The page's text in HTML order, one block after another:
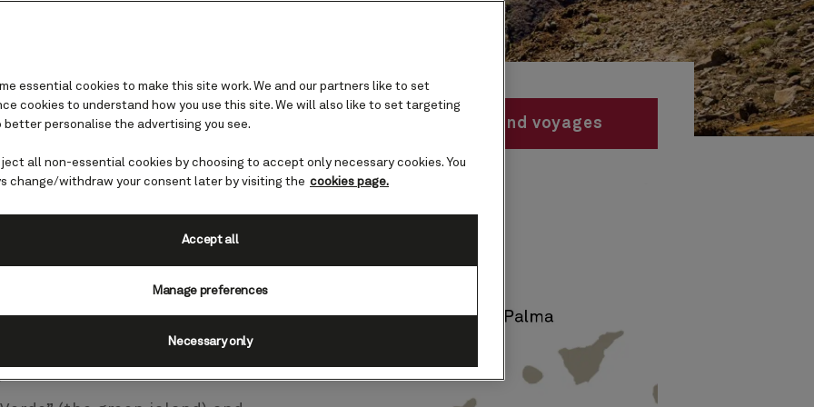
cruises
Palma, an idyllic land rich in
Explore rugged volcanic
and black sand beaches,
of emerald green forests
gem, La Palma is an
Island cruise.
Find voyages
essential cookies to make this site work. We and our partners like to set
cookies to understand how you use this site. We will also like to set targeting
better personalise the advertising you see.
all non-essential cookies by choosing to accept only necessary cookies. You
change/withdraw your consent later by visiting the cookies page.
Manage preferences
Necessary only
Accept all